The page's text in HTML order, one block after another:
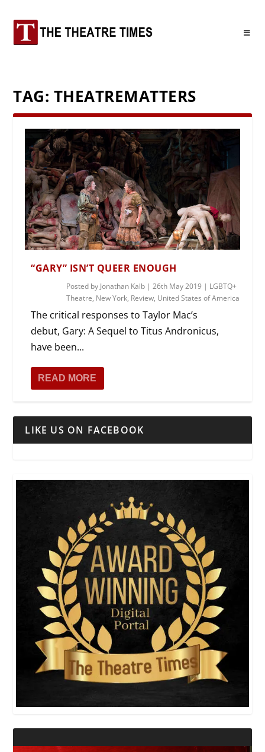
TAG: THEATREMATTERS
“GARY” ISN’T QUEER ENOUGH
Posted by Jonathan Kalb |26th May 2019 | LGBTQ+
Theatre, New York, Review, United States of America
The critical responses to Taylor Mac’s
debut, Gary: A Sequel to Titus Andronicus,
have been...
READ MORE
LIKE US ON FACEBOOK